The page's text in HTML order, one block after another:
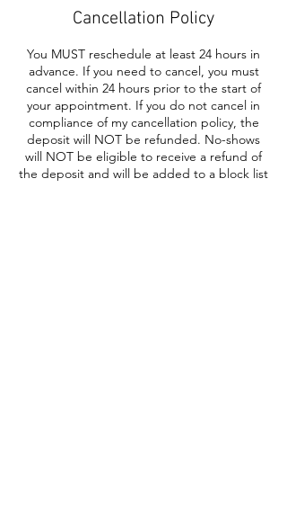
Cancellation Policy
You MUST reschedule at least 24 hours in
advance. If you need to cancel, you must
cancel within 24 hours prior to the start of
your appointment. If you do not cancel in
compliance of my cancellation policy, the
deposit will NOT be refunded. No-shows
will NOT be eligible to receive a refund of
the deposit and will be added to a block list